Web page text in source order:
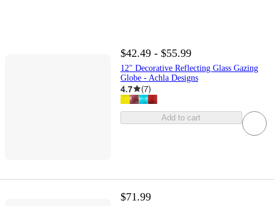
$42.49 - $55.99
12" Decorative Reflecting Glass Gazing
Globe - Achla Designs
4.7 (7)
Add to cart
$71.99